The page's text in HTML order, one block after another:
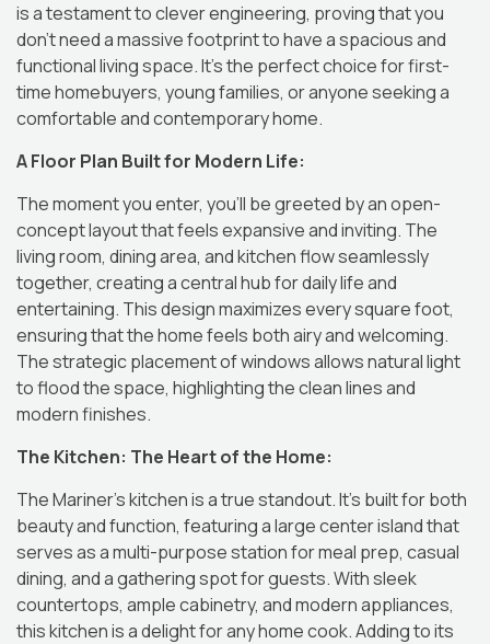
is a testament to clever engineering, proving that you
don’t need a massive footprint to have a spacious and
functional living space.It’s the perfect choice for first-
time homebuyers, young families, or anyone seeking a
comfortable and contemporary home.
A Floor Plan Built for Modern Life:
The moment you enter, you’ll be greeted by an open-
concept layout that feels expansive and inviting. The
living room, dining area, and kitchen flow seamlessly
together, creating a central hub for daily life and
entertaining. This design maximizes every square foot,
ensuring that the home feels both airy and welcoming.
The strategic placement of windows allows natural light
to flood the space, highlighting the clean lines and
modern finishes.
The Kitchen: The Heart of the Home:
The Mariner’s kitchen is a true standout.It’s built for both
beauty and function, featuring a large center island that
serves as a multi-purpose station for meal prep, casual
dining, and a gathering spot for guests.With sleek
countertops, ample cabinetry, and modern appliances,
this kitchen is a delight for any home cook.Adding to its